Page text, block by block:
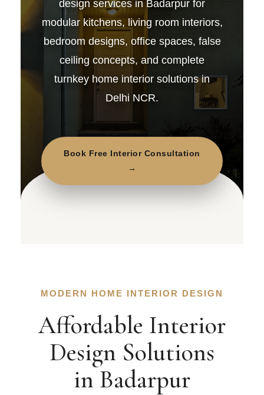
design services in Badarpur for
modular kitchens, living room interiors,
bedroom designs, office spaces, false
ceiling concepts, and complete
turnkey home interior solutions in
Delhi NCR.
Book Free Interior Consultation
→
MODERN HOME INTERIOR DESIGN
Affordable Interior
Design Solutions
in Badarpur